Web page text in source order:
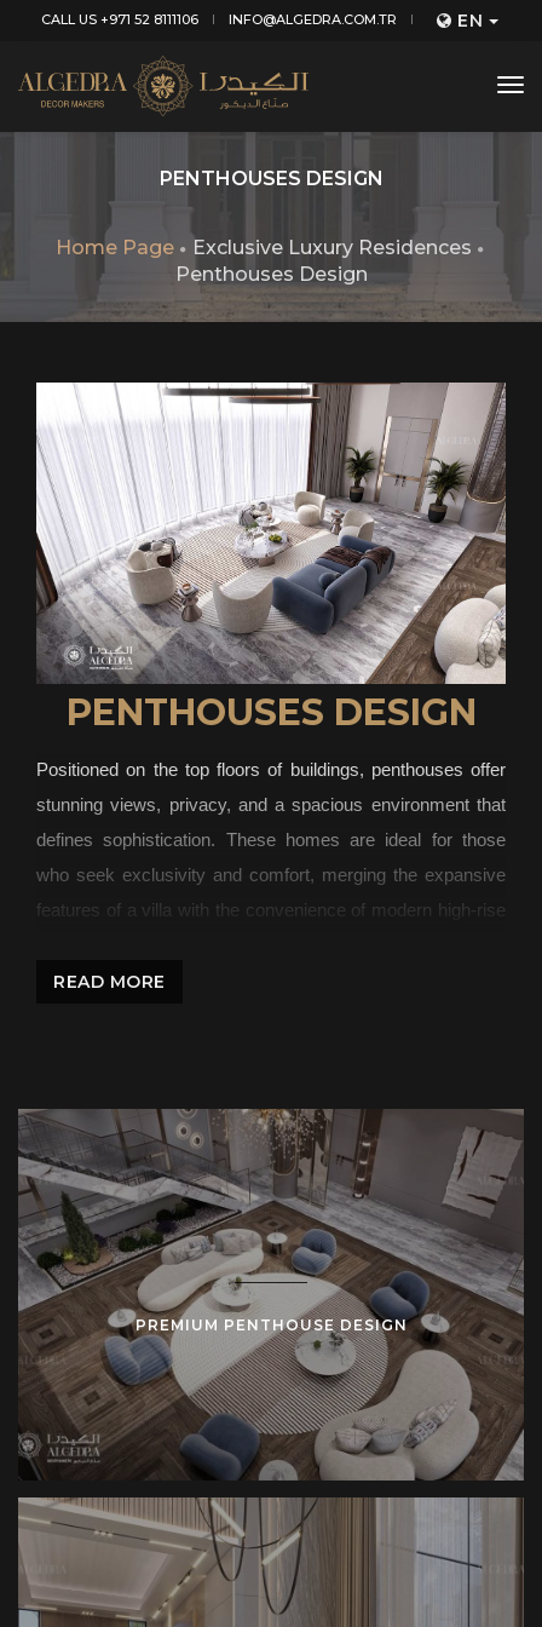
CALL US +971 52 8111106 INFO@ALGEDRA.COM.TR EN
PENTHOUSES DESIGN
Home Page
Exclusive Luxury Residences
Penthouses Design
PENTHOUSES DESIGN
Positioned on the top floors of buildings, penthouses offer
stunning views, privacy, and a spacious environment that
defines sophistication. These homes are ideal for those
who seek exclusivity and comfort, merging the expansive
features of a villa with the convenience of modern high-rise
that are a blend of luxury and practicality. Our team of
design is focused on delivering a remarkable experience.
Whether you want a minimalistic penthouse or one with
more traditional elements, we focus on creating a
personalized design that fits your preferences.
Spacious Design
One of the primary features of a penthouse is its
spacious
design. These residences often cover the entire top floor of
a building or extend across multiple levels. This gives them
the freedom to incorporate open-plan layouts, large
windows, and high ceilings. Every space, from the living
room to the master suite, is designed to maximize comfort
and offer panoramic views.
READ MORE
PREMIUM PENTHOUSE DESIGN